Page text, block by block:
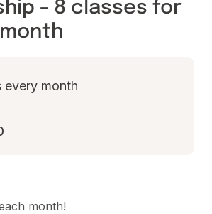
- 8 classes for
every month
month!